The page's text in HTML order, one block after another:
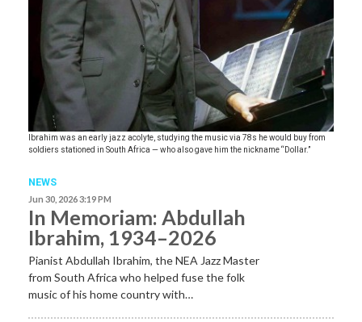
Ibrahim was an early jazz acolyte, studying the music via 78s he would buy from
soldiers stationed in South Africa — who also gave him the nickname “Dollar.”
NEWS
Jun 30, 2026 3:19 PM
In Memoriam: Abdullah
Ibrahim, 1934–2026
Pianist Abdullah Ibrahim, the NEA Jazz Master
from South Africa who helped fuse the folk
music of his home country with…